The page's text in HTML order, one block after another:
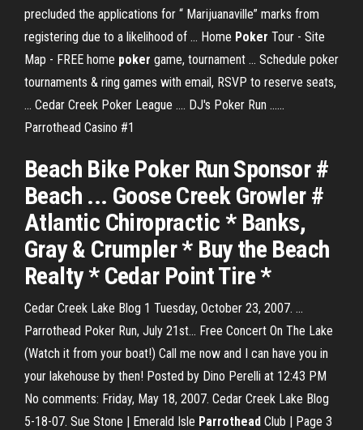
precluded the applications for “ Marijuanaville” marks from
registering due to a likelihood of ... Home Poker Tour - Site
Map - FREE home poker game, tournament ... Schedule poker
tournaments & ring games with email, RSVP to reserve seats,
... Cedar Creek Poker League .... DJ's Poker Run ......
Parrothead Casino #1
Beach Bike Poker Run Sponsor #
Beach ... Goose Creek Growler #
Atlantic Chiropractic * Banks,
Gray & Crumpler * Buy the Beach
Realty * Cedar Point Tire *
Cedar Creek Lake Blog 1 Tuesday, October 23, 2007. ...
Parrothead Poker Run, July 21st... Free Concert On The Lake
(Watch it from your boat!) Call me now and I can have you in
your lakehouse by then! Posted by Dino Perelli at 12:43 PM
No comments: Friday, May 18, 2007. Cedar Creek Lake Blog
5-18-07. Sue Stone | Emerald Isle Parrothead Club | Page 3